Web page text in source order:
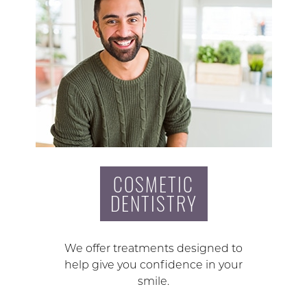
COSMETIC
DENTISTRY
We offer treatments designed to
help give you confidence in your
smile.